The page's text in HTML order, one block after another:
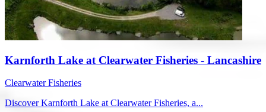
Karnforth Lake at Clearwater Fisheries - Lancashire
Clearwater Fisheries
Discover Karnforth Lake at Clearwater Fisheries, a...